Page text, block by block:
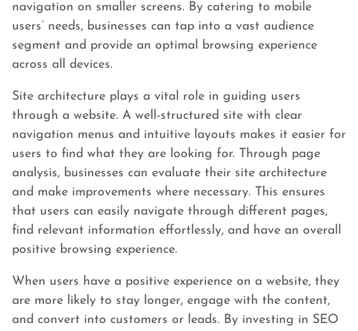
navigation on smaller screens. By catering to mobile
users’ needs, businesses can tap into a vast audience
segment and provide an optimal browsing experience
across all devices.
Site architecture plays a vital role in guiding users
through a website. A well-structured site with clear
navigation menus and intuitive layouts makes it easier for
users to find what they are looking for. Through page
analysis, businesses can evaluate their site architecture
and make improvements where necessary. This ensures
that users can easily navigate through different pages,
find relevant information effortlessly, and have an overall
positive browsing experience.
When users have a positive experience on a website, they
are more likely to stay longer, engage with the content,
and convert into customers or leads. By investing in SEO